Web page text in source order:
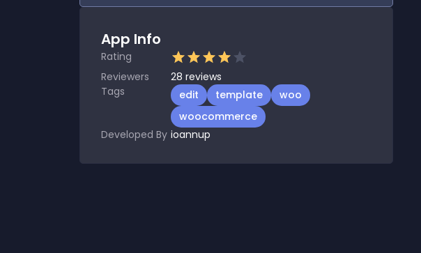
App Info
Rating
Reviewers
28 reviews
Tags
edit template
woo
woocommerce
Developed By ioannup